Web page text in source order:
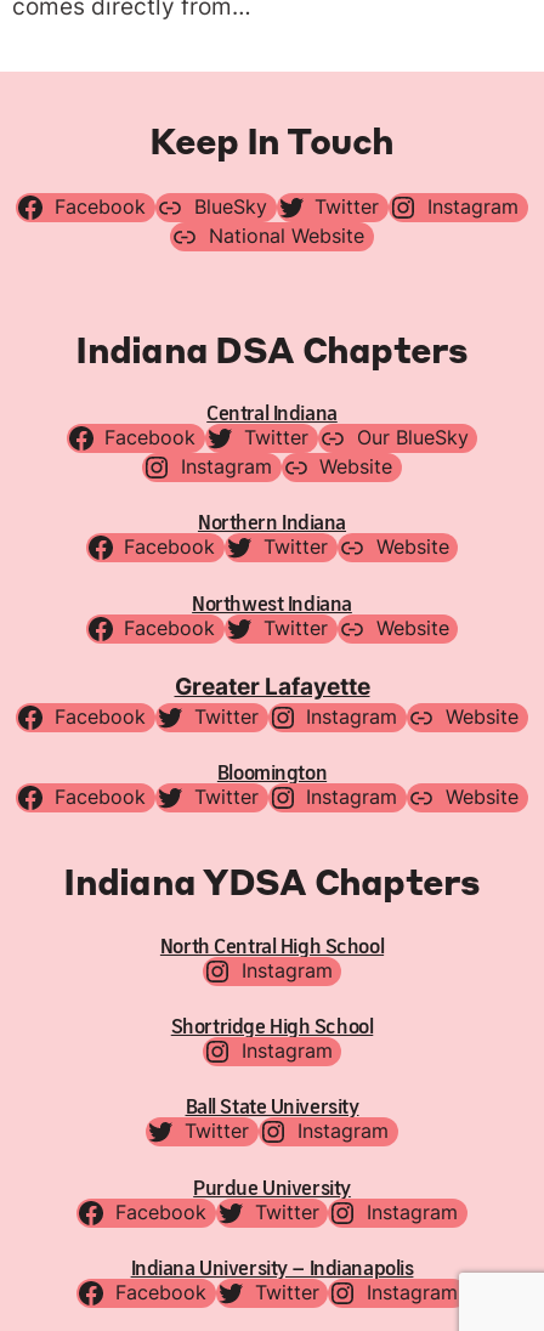
comes directly from…
Keep In Touch
Facebook BlueSky Twitter
Instagram
National Website
Indiana DSA Chapters
Central Indiana
Facebook Twitter
Our BlueSky
Instagram
Website
Northern Indiana
Facebook Twitter Website
Northwest Indiana
Facebook Twitter Website
Greater Lafayette
Facebook Twitter Instagram Website
Bloomington
Facebook Twitter Instagram Website
Indiana YDSA Chapters
North Central High School
Instagram
Shortridge High School
Instagram
Ball State University
Twitter Instagram
Purdue University
Facebook Twitter Instagram
Indiana University – Indianapolis
Facebook Twitter Instagram